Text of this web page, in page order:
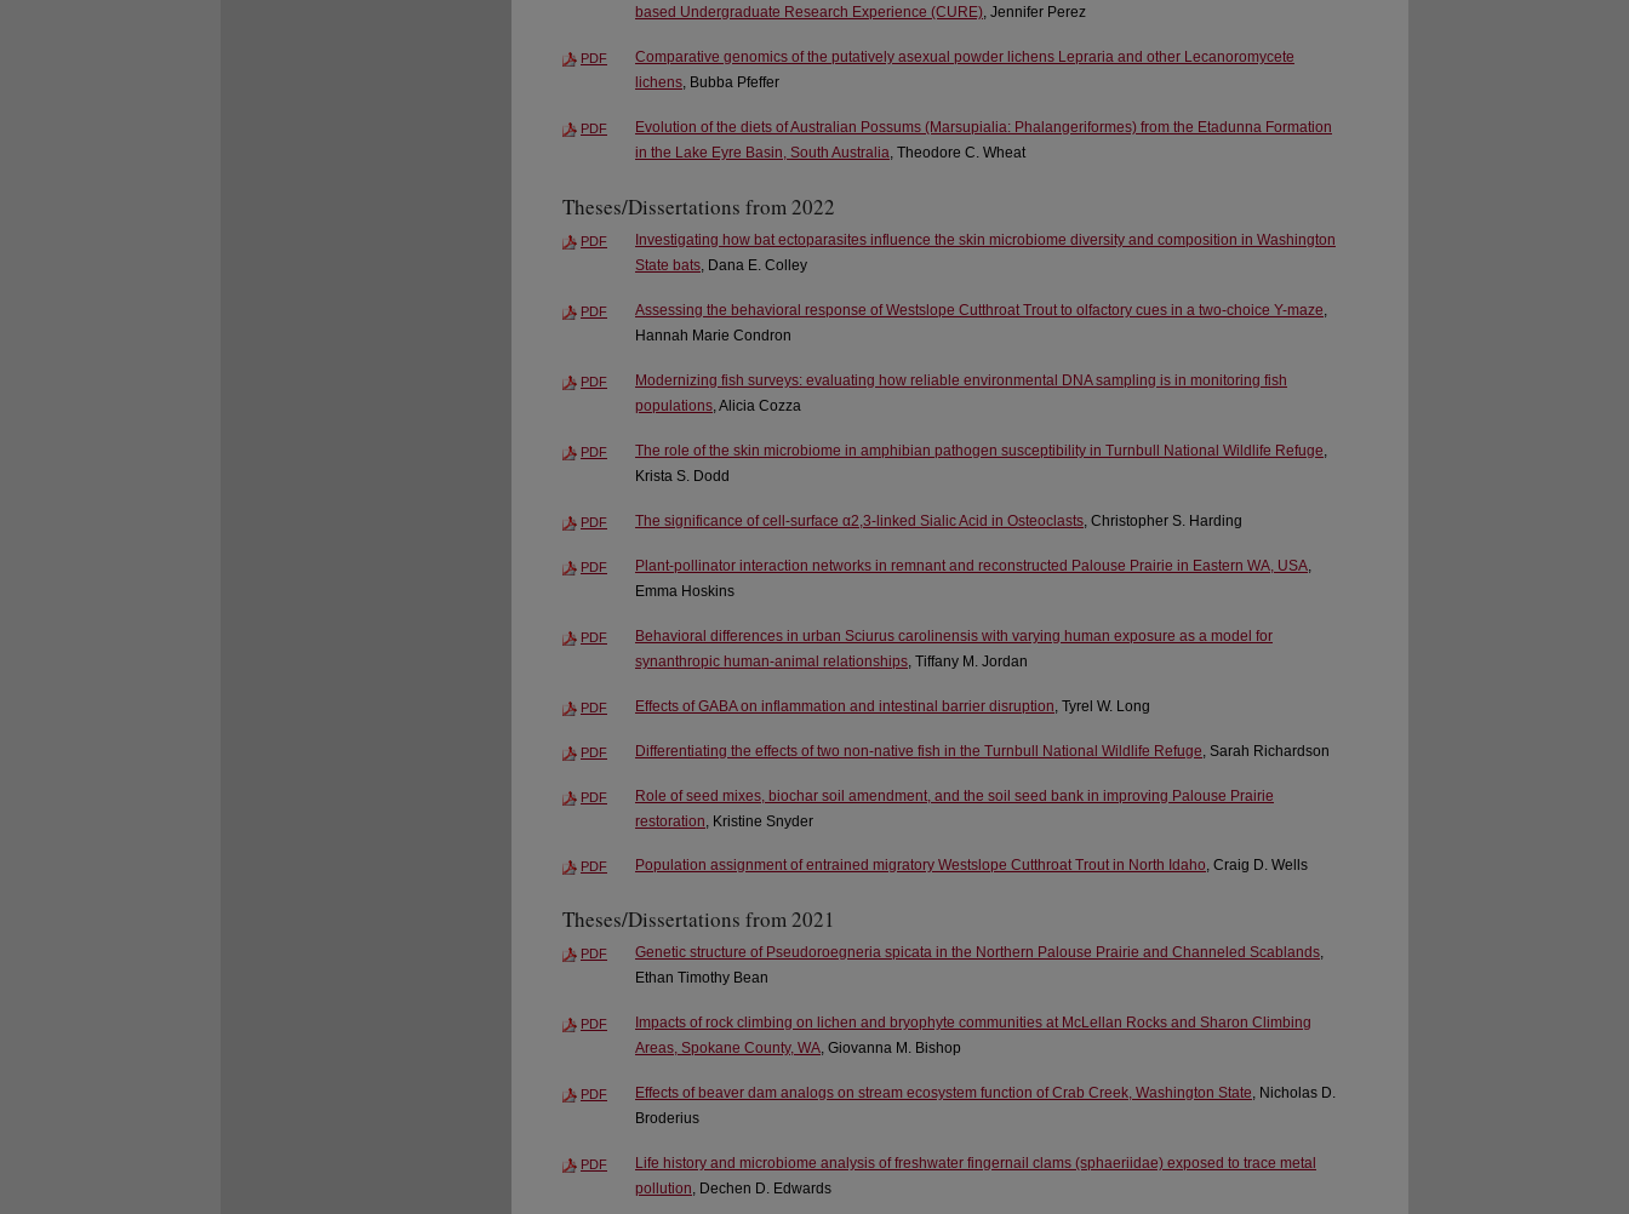
based Undergraduate Research Experience (CURE), Jennifer Perez
PDF
Comparative genomics of the putatively asexual powder lichens Lepraria and other Lecanoromycete
lichens, Bubba Pfeffer
PDF
Evolution of the diets of Australian Possums (Marsupialia: Phalangeriformes) from the Etadunna Formation
in the Lake Eyre Basin, South Australia, Theodore C. Wheat
Theses/Dissertations from 2022
PDF
Investigating how bat ectoparasites influence the skin microbiome diversity and composition in Washington
State bats, Dana E. Colley
PDF Assessing the behavioral response of Westslope Cutthroat Trout to olfactory cues in a two-choice Y-maze,
Hannah Marie Condron
PDF
Modernizing fish surveys: evaluating how reliable environmental DNA sampling is in monitoring fish
populations, Alicia Cozza
PDF The role of the skin microbiome in amphibian pathogen susceptibility in Turnbull National Wildlife Refuge
Krista S. Dodd
PDF The significance of cell-surface α2,3-linked Sialic Acid in Osteoclasts , Christopher S. Harding
PDF Plant-pollinator interaction networks in remnant and reconstructed Palouse Prairie in Eastern WA, USA
Emma Hoskins
PDF
Behavioral differences in urban Sciurus carolinensis with varying human exposure as a model for
synanthropic human-animal relationships , Tiffany M. Jordan
PDF Effects of GABA on inflammation and intestinal barrier disruption , Tyrel W. Long
PDF Differentiating the effects of two non-native fish in the Turnbull National Wildlife Refuge , Sarah Richardson
PDF
Role of seed mixes, biochar soil amendment, and the soil seed bank in improving Palouse Prairie
restoration , Kristine Snyder
PDF Population assignment of entrained migratory Westslope Cutthroat Trout in North Idaho, Craig D. Wells
Theses/Dissertations from 2021
PDF Genetic structure of Pseudoroegneria spicata in the Northern Palouse Prairie and Channeled Scablands,
Ethan Timothy Bean
PDF
Impacts of rock climbing on lichen and bryophyte communities at McLellan Rocks and Sharon Climbing
Areas, Spokane County, WA, Giovanna M. Bishop
PDF Effects of beaver dam analogs on stream ecosystem function of Crab Creek, Washington State, Nicholas D.
Broderius
PDF
Life history and microbiome analysis of freshwater fingernail clams (sphaeriidae) exposed to trace metal
pollution, Dechen D. Edwards